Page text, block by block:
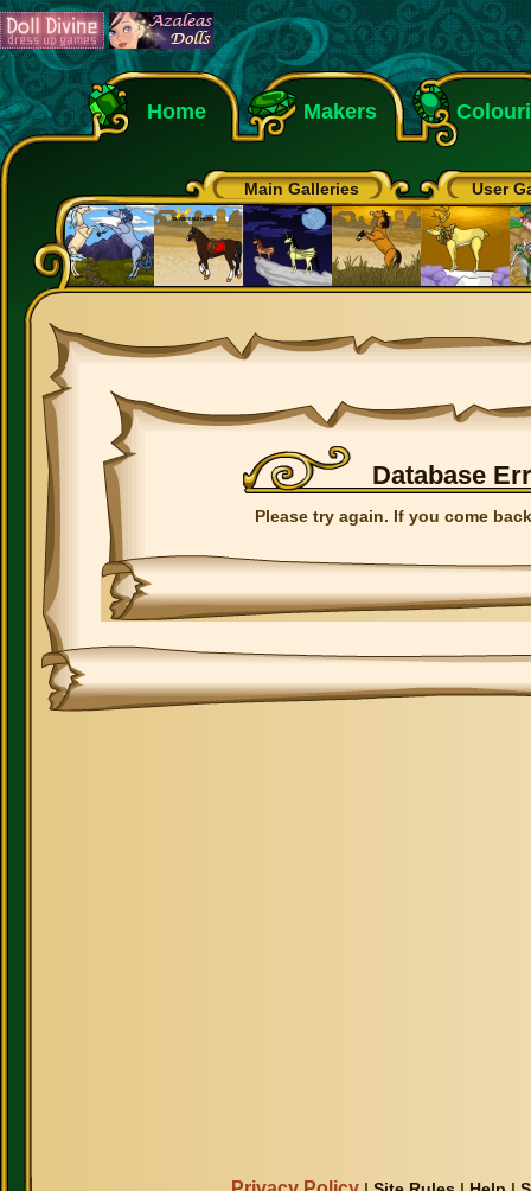
Home Makers
Main Galleries User
Database
Please try again. If you come